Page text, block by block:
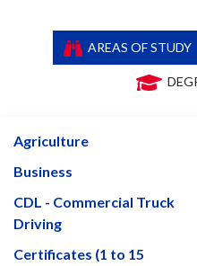
AREAS OF STUDY
Agriculture
Business
CDL - Commercial Truck
Driving
Certificates (1 to 15